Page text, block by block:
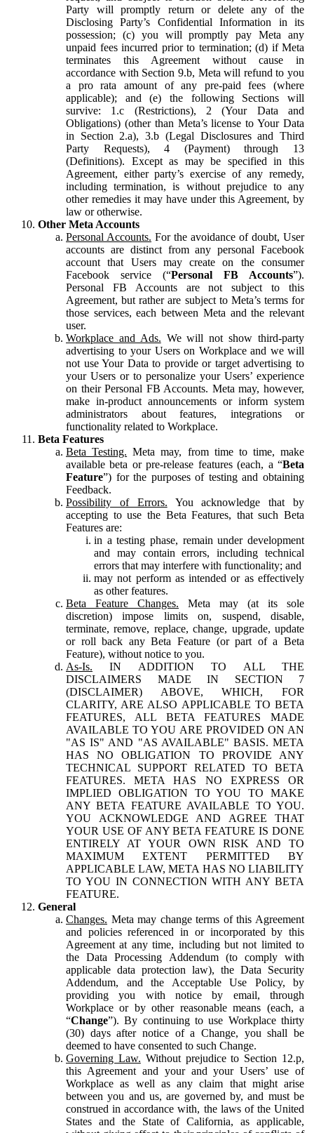
Party will promptly return or delete any of the
Disclosing Party’s Confidential Information in its
possession; (c) you will promptly pay Meta any
unpaid fees incurred prior to termination; (d) if Meta
terminates this Agreement without cause in
accordance with Section 9.b, Meta will refund to you
a pro rata amount of any pre-paid fees (where
applicable); and (e) the following Sections will
survive: 1.c (Restrictions), 2 (Your Data and
Obligations) (other than Meta’s license to Your Data
in Section 2.a), 3.b (Legal Disclosures and Third
Party Requests), 4 (Payment) through 13
(Definitions). Except as may be specified in this
Agreement, either party’s exercise of any remedy,
including termination, is without prejudice to any
other remedies it may have under this Agreement, by
law or otherwise.
Other Meta Accounts
Personal Accounts. For the avoidance of doubt, User
accounts are distinct from any personal Facebook
account that Users may create on the consumer
Facebook service (“Personal FB Accounts”).
Personal FB Accounts are not subject to this
Agreement, but rather are subject to Meta’s terms for
those services, each between Meta and the relevant
user.
Workplace and Ads. We will not show third-party
advertising to your Users on Workplace and we will
not use Your Data to provide or target advertising to
your Users or to personalize your Users’ experience
on their Personal FB Accounts. Meta may, however,
make in-product announcements or inform system
administrators about features, integrations or
functionality related to Workplace.
Beta Features
Beta Testing. Meta may, from time to time, make
available beta or pre-release features (each, a “Beta
Feature”) for the purposes of testing and obtaining
Feedback.
Possibility of Errors. You acknowledge that by
accepting to use the Beta Features, that such Beta
Features are:
in a testing phase, remain under development
and may contain errors, including technical
errors that may interfere with functionality; and
may not perform as intended or as effectively
as other features.
Beta Feature Changes. Meta may (at its sole
discretion) impose limits on, suspend, disable,
terminate, remove, replace, change, upgrade, update
or roll back any Beta Feature (or part of a Beta
Feature), without notice to you.
As-Is. IN ADDITION TO ALL THE
DISCLAIMERS MADE IN SECTION 7
(DISCLAIMER) ABOVE, WHICH, FOR
CLARITY, ARE ALSO APPLICABLE TO BETA
FEATURES, ALL BETA FEATURES MADE
AVAILABLE TO YOU ARE PROVIDED ON AN
"AS IS" AND "AS AVAILABLE" BASIS. META
HAS NO OBLIGATION TO PROVIDE ANY
TECHNICAL SUPPORT RELATED TO BETA
FEATURES. META HAS NO EXPRESS OR
IMPLIED OBLIGATION TO YOU TO MAKE
ANY BETA FEATURE AVAILABLE TO YOU.
YOU ACKNOWLEDGE AND AGREE THAT
YOUR USE OF ANY BETA FEATURE IS DONE
ENTIRELY AT YOUR OWN RISK AND TO
MAXIMUM EXTENT PERMITTED BY
APPLICABLE LAW, META HAS NO LIABILITY
TO YOU IN CONNECTION WITH ANY BETA
FEATURE.
General
Changes. Meta may change terms of this Agreement
and policies referenced in or incorporated by this
Agreement at any time, including but not limited to
the Data Processing Addendum (to comply with
applicable data protection law), the Data Security
Addendum, and the Acceptable Use Policy, by
providing you with notice by email, through
Workplace or by other reasonable means (each, a
“Change”). By continuing to use Workplace thirty
(30) days after notice of a Change, you shall be
deemed to have consented to such Change.
Governing Law. Without prejudice to Section 12.p,
this Agreement and your and your Users’ use of
Workplace as well as any claim that might arise
between you and us, are governed by, and must be
construed in accordance with, the laws of the United
States and the State of California, as applicable,